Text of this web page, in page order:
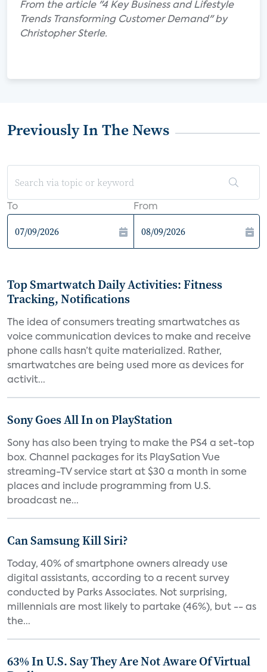
From the article "4 Key Business and Lifestyle
Trends Transforming Customer Demand" by
Christopher Sterle.
Previously In The News
To From
Top Smartwatch Daily Activities: Fitness
Tracking, Notifications
The idea of consumers treating smartwatches as
voice communication devices to make and receive
phone calls hasn’t quite materialized. Rather,
smartwatches are being used more as devices for
activit...
Sony Goes All In on PlayStation
Sony has also been trying to make the PS4 a set-top
box. Channel packages for its PlaySation Vue
streaming-TV service start at $30 a month in some
places and include programming from U.S.
broadcast ne...
Can Samsung Kill Siri?
Today, 40% of smartphone owners already use
digital assistants, according to a recent survey
conducted by Parks Associates. Not surprising,
millennials are most likely to partake (46%), but -- as
the...
63% In U.S. Say They Are Not Aware Of Virtual